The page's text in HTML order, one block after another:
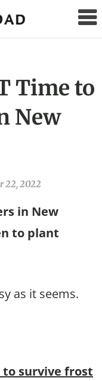
Gardening
Time to
New
22, 2022
in New
to plant
as it seems.
to survive frost